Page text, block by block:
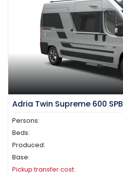
Adria Twin Supreme 600 SPB
Persons:
Beds:
Produced:
Base:
Pickup transfer cost: